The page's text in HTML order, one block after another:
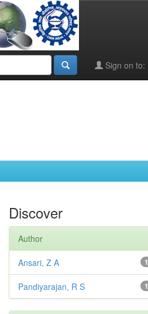
Sign on to:
Discover
Author
1
Ansari, Z A
1
Pandiyarajan, R S